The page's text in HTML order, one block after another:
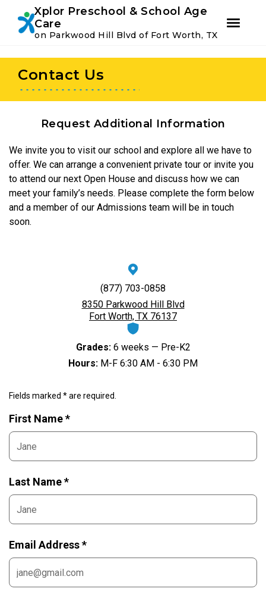
primary
navigation
main
content
Xplor Preschool & School Age
Care
on Parkwood Hill Blvd of Fort Worth, TX
Contact Us
Request Additional Information
We invite you to visit our school and explore all we have to
offer. We can arrange a convenient private tour or invite you
to attend our next Open House and discuss how we can
meet your family’s needs. Please complete the form below
and a member of our Admissions team will be in touch
soon.
(877) 703-0858
8350 Parkwood Hill Blvd
Fort Worth, TX 76137
Grades: 6 weeks — Pre-K2
Hours: M-F 6:30 AM - 6:30 PM
Fields marked * are required.
First Name *
Last Name *
Email Address *
Instagram
Facebook